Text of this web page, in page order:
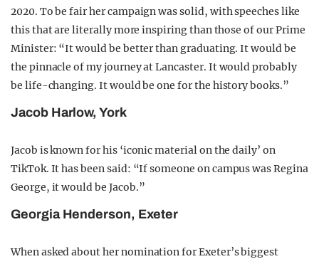
2020. To be fair her campaign was solid, with speeches like
this that are literally more inspiring than those of our Prime
Minister: “It would be better than graduating. It would be
the pinnacle of my journey at Lancaster. It would probably
be life-changing. It would be one for the history books.”
Jacob Harlow, York
Jacob is known for his ‘iconic material on the daily’ on
TikTok. It has been said: “If someone on campus was Regina
George, it would be Jacob.”
Georgia Henderson, Exeter
When asked about her nomination for Exeter’s biggest